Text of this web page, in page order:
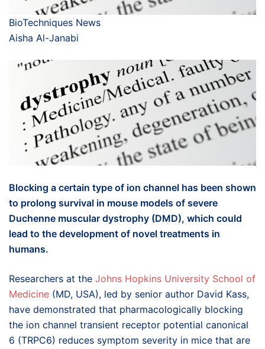
BioTechniques News
Aisha Al-Janabi
Blocking a certain type of ion channel has been shown
to prolong survival in mouse models of severe
Duchenne muscular dystrophy (DMD), which could
lead to the development of novel treatments in
humans.
Researchers at the Johns Hopkins University School of
Medicine (MD, USA), led by senior author David Kass,
have demonstrated that pharmacologically blocking
the ion channel transient receptor potential canonical
6 (TRPC6) reduces symptom severity in mice that are